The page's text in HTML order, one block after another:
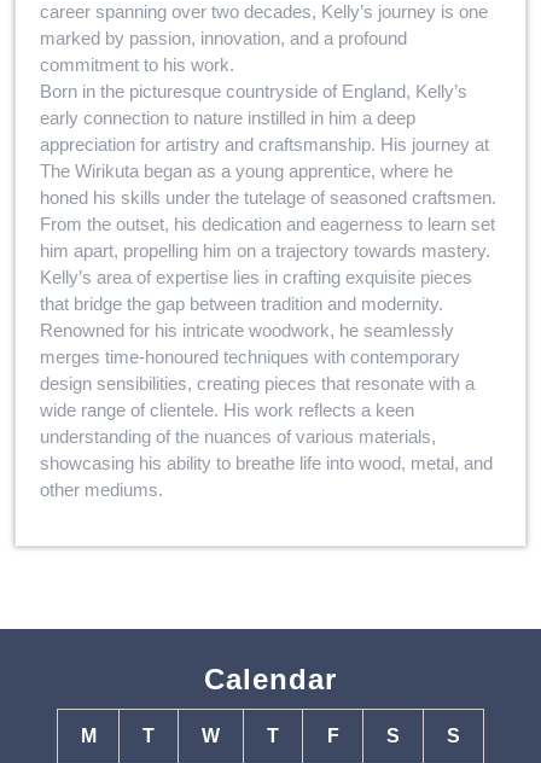
career spanning over two decades, Kelly’s journey is one
marked by passion, innovation, and a profound
commitment to his work.
Born in the picturesque countryside of England, Kelly’s
early connection to nature instilled in him a deep
appreciation for artistry and craftsmanship. His journey at
The Wirikuta began as a young apprentice, where he
honed his skills under the tutelage of seasoned craftsmen.
From the outset, his dedication and eagerness to learn set
him apart, propelling him on a trajectory towards mastery.
Kelly’s area of expertise lies in crafting exquisite pieces
that bridge the gap between tradition and modernity.
Renowned for his intricate woodwork, he seamlessly
merges time-honoured techniques with contemporary
design sensibilities, creating pieces that resonate with a
wide range of clientele. His work reflects a keen
understanding of the nuances of various materials,
showcasing his ability to breathe life into wood, metal, and
other mediums.
Calendar
M T W T F S S